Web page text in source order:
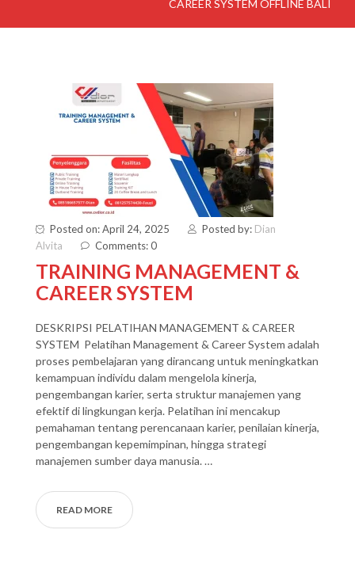
CAREER SYSTEM OFFLINE BALI
Posted on: April 24, 2025 Posted by: Dian
Alvita
Comments: 0
TRAINING MANAGEMENT &
CAREER SYSTEM
DESKRIPSI PELATIHAN MANAGEMENT & CAREER
SYSTEM Pelatihan Management & Career System adalah
proses pembelajaran yang dirancang untuk meningkatkan
kemampuan individu dalam mengelola kinerja,
pengembangan karier, serta struktur manajemen yang
efektif di lingkungan kerja. Pelatihan ini mencakup
pemahaman tentang perencanaan karier, penilaian kinerja,
pengembangan kepemimpinan, hingga strategi
manajemen sumber daya manusia. …
READ MORE